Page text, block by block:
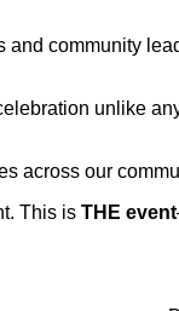
and community
unlike
across our
This is THE event